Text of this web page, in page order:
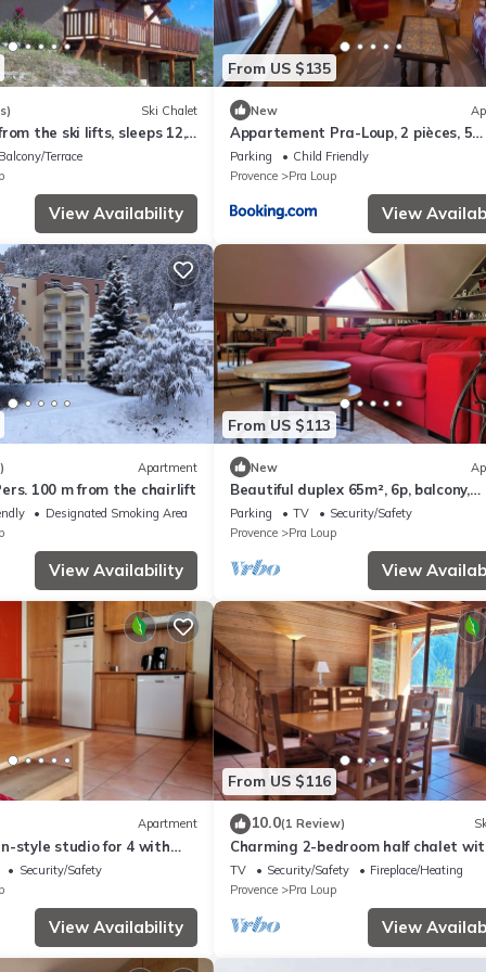
Ski Chalet
the ski lifts, sleeps 12,
parking lot
Balcony/Terrace
View Availability
From US $135
New
Appartement Pra-Loup, 2 pièces, 5
personnes - FR-1-165A-32
Parking
Child Friendly
Provence
Pra Loup
View
Apartment
100 m from the chairlift
Designated Smoking Area
View Availability
From US $113
New
Beautiful duplex 65m², 6p, balcony,
parking, WiFi
Parking TV
Security/Safety
Provence
Pra Loup
View
Apartment
style studio for 4 with
Security/Safety
View Availability
From US $116
10.0(1 Review)
Charming 2-bedroom half chalet
terrace, Pra Loup
TV Security/Safety
Fireplace/Heating
Provence
Pra Loup
View